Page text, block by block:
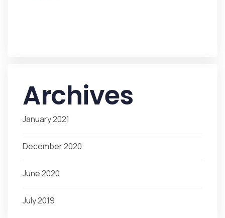
Archives
January 2021
December 2020
June 2020
July 2019